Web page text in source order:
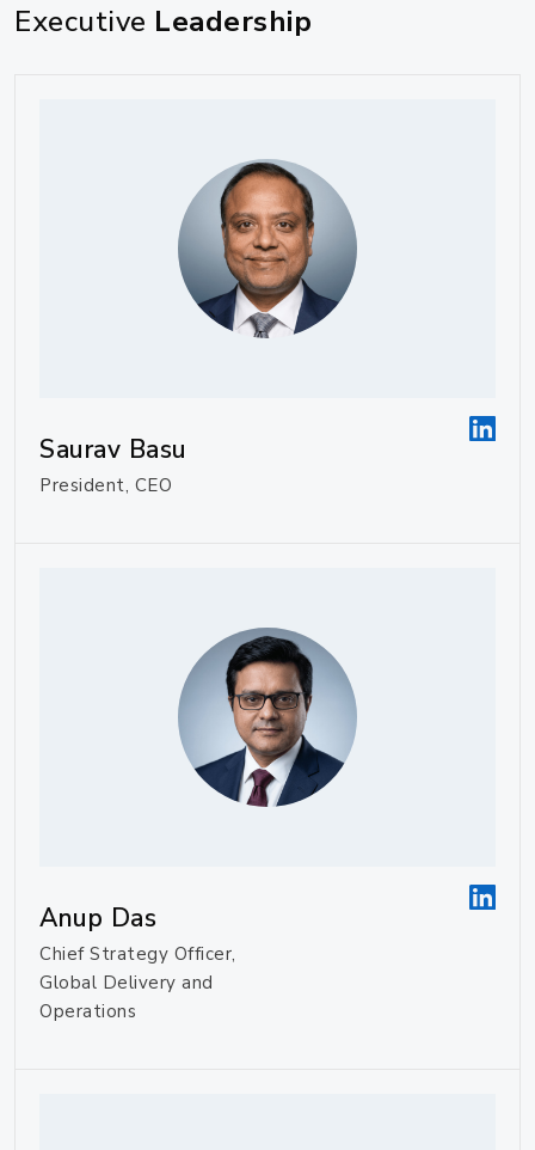
Executive Leadership
Saurav Basu
President, CEO
Anup Das
Chief Strategy Officer,
Global Delivery and
Operations